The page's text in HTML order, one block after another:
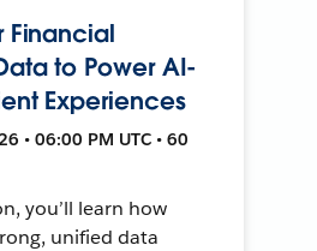
Financial
to Power AI-
Experiences
• 06:00 PM UTC • 60
you’ll learn how
unified data